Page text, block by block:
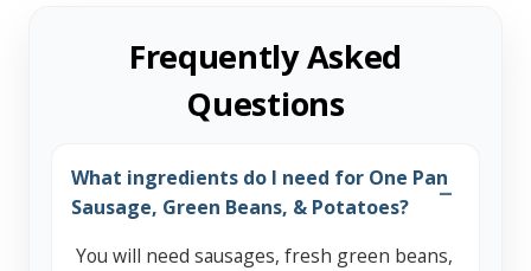
Frequently Asked
Questions
What ingredients do I need for One Pan
Sausage, Green Beans, & Potatoes?
You will need sausages, fresh green beans,